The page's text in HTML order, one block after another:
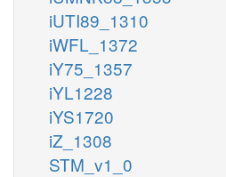
iUTI89_1310
iWFL_1372
iY75_1357
iYL1228
iYS1720
iZ_1308
STM_v1_0